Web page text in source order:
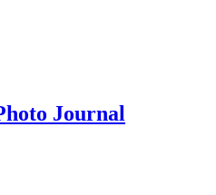
Journal